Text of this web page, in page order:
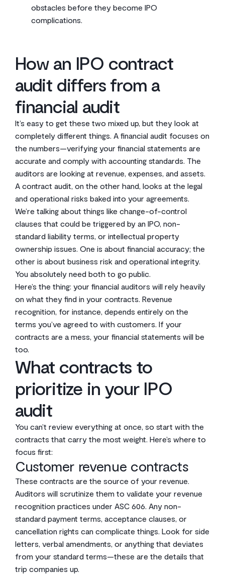
obstacles before they become IPO
complications.
How an IPO contract
audit differs from a
financial audit
It’s easy to get these two mixed up, but they look at
completely different things. A financial audit focuses on
the numbers—verifying your financial statements are
accurate and comply with accounting standards. The
auditors are looking at revenue, expenses, and assets.
A contract audit, on the other hand, looks at the legal
and operational risks baked into your agreements.
We’re talking about things like change-of-control
clauses that could be triggered by an IPO, non-
standard liability terms, or intellectual property
ownership issues. One is about financial accuracy; the
other is about business risk and operational integrity.
You absolutely need both to go public.
Here’s the thing: your financial auditors will rely heavily
on what they find in your contracts. Revenue
recognition, for instance, depends entirely on the
terms you’ve agreed to with customers. If your
contracts are a mess, your financial statements will be
too.
What contracts to
prioritize in your IPO
audit
You can’t review everything at once, so start with the
contracts that carry the most weight. Here’s where to
focus first:
Customer revenue contracts
These contracts are the source of your revenue.
Auditors will scrutinize them to validate your revenue
recognition practices under ASC 606. Any non-
standard payment terms, acceptance clauses, or
cancellation rights can complicate things. Look for side
letters, verbal amendments, or anything that deviates
from your standard terms—these are the details that
trip companies up.